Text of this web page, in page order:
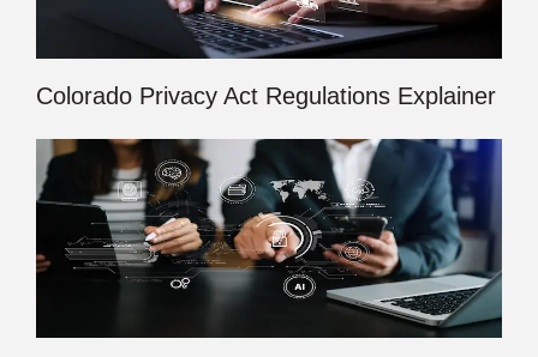
Colorado Privacy Act Regulations Explainer